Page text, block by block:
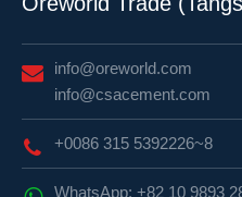
info@oreworld.com
info@csacement.com
+0086 315 5392226~8
WhatsApp: +82 10 9893